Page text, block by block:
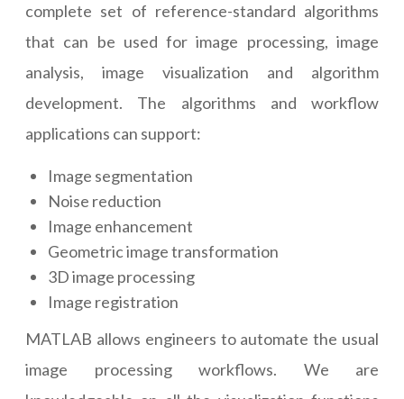
complete set of reference-standard algorithms
that can be used for image processing, image
analysis, image visualization and algorithm
development. The algorithms and workflow
applications can support:
Image segmentation
Noise reduction
Image enhancement
Geometric image transformation
3D image processing
Image registration
MATLAB allows engineers to automate the usual
image processing workflows. We are